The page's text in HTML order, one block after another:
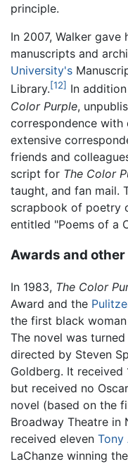
principle.
In 2007, Walker
manuscripts and
University's
Library.[12] In
Color Purple,
correspondence
extensive
friends and
script for The Color
taught, and fan mail.
scrapbook of poetry
entitled "Poems of a
Awards and
In 1983, The Color
Award and the
the first black
The novel was
directed by Steven
Goldberg. It received
but received no
novel (based on the
Broadway Theatre in
received eleven Tony
LaChanze winning